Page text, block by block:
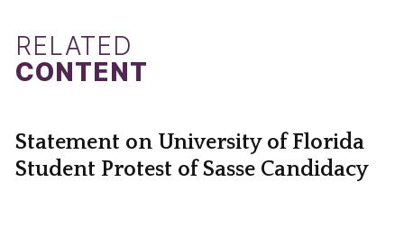
RELATED
CONTENT
Statement on University of Florida
Student Protest of Sasse Candidacy